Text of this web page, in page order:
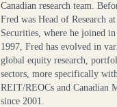
Canadian research team.
Fred was Head of Research
Securities, where he joined
1997, Fred has evolved in
global equity research,
sectors, more specifically
REIT/REOCs and Canadian
since 2001.